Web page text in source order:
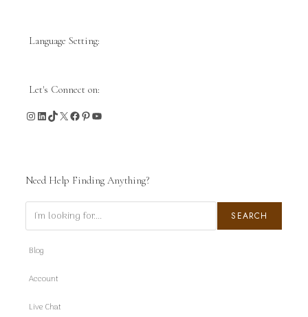
Language Setting:
Let's Connect on:
Instagram
LinkedIn
TikTok
X Facebook
Pinterest
YouTube
Need Help Finding Anything?
Search SEARCH
Blog
Account
Live Chat